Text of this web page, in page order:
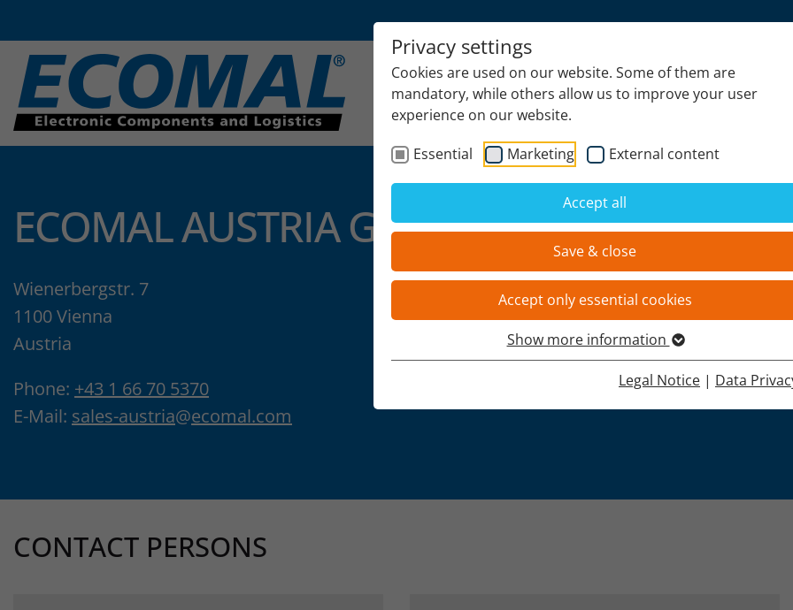
Privacy settings
Cookies are used on our website. Some of them are
mandatory, while others allow us to improve your user
experience on our website.
Essential
Marketing External content
Accept all
Save & close
Accept only essential cookies
Show more information
Legal Notice | Data
PRODUCTS NEWS
ECOMAL AUSTRIA GES.MBH
Wienerbergstr. 7
1100 Vienna
Austria
Phone: +43 1 66 70 5370
E-Mail: sales-austria@ecomal.com
CONTACT PERSONS